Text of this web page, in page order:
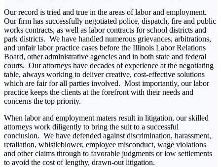
Our record is tried and true in the areas of labor and employment.
Our firm has successfully negotiated police, dispatch, fire and public
works contracts, as well as labor contracts for school districts and
park districts. We have handled numerous grievances, arbitrations,
and unfair labor practice cases before the Illinois Labor Relations
Board, other administrative agencies and in both state and federal
courts. Our attorneys have decades of experience at the negotiating
table, always working to deliver creative, cost-effective solutions
which are fair for all parties involved. Most importantly, our labor
practice keeps the clients at the forefront with their needs and
concerns the top priority.
When labor and employment maters result in litigation, our skilled
attorneys work diligently to bring the suit to a successful
conclusion. We have defended against discrimination, harassment,
retaliation, whistleblower, employee misconduct, wage violations
and other claims through to favorable judgments or low settlements
to avoid the cost of lengthy, drawn-out litigation.